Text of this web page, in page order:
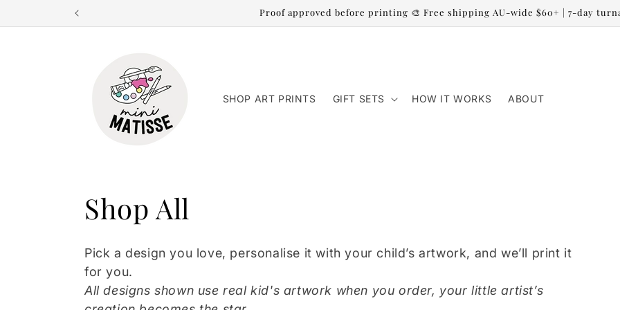
Proof approved before printing 🎨 Free shipping AU-wide $60+ | 7-day
SHOP ART PRINTS GIFT SETS HOW IT WORKS ABOUT
C
o
l
Shop All
Pick a design you love, personalise it with your child’s artwork, and we’ll print it
for you.
All designs shown use real kid's artwork when you order, your little artist’s